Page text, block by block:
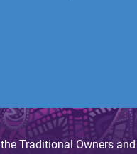
Traditional Owners